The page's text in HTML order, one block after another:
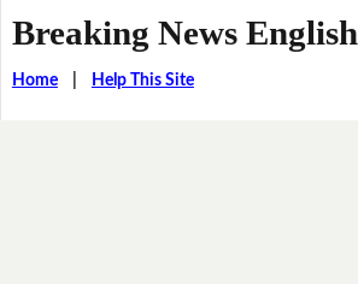
Breaking News English
Home| Help This Site